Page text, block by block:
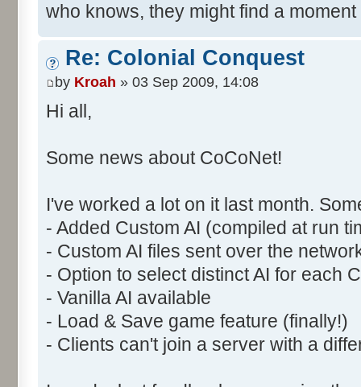
who knows, they might find a moment
Re: Colonial Conquest
by Kroah » 03 Sep 2009, 14:08
Hi all,
Some news about CoCoNet!
I've worked a lot on it last month.
- Added Custom AI (compiled at run
- Custom AI files sent over the
- Option to select distinct AI for each
- Vanilla AI available
- Load & Save game feature (finally!)
- Clients can't join a server with a